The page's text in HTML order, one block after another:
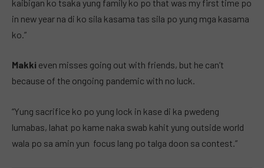
kaibigan ko tsaka yung family ko po that was my first time po
in new year na di ko sila kasama tas sila po yung mga kasama
ko.”
Makki even misses going out with friends, but he can’t
because of the ongoing pandemic with no luck.
“Yung sacrifice ko po yung lock in kase di ka pwedeng
lumabas, lahat po kame naka swab kahit yung outside world
wala po sa amin yun focus lang po talga doon sa contest.”